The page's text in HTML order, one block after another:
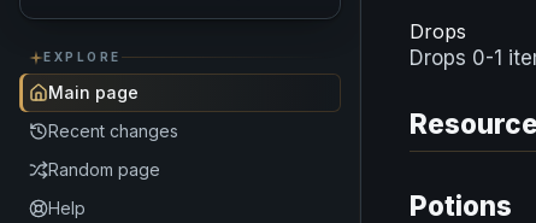
EXPLORE
Main page
Recent changes
Random page
Help
Drops
Drops 0-1
Potions